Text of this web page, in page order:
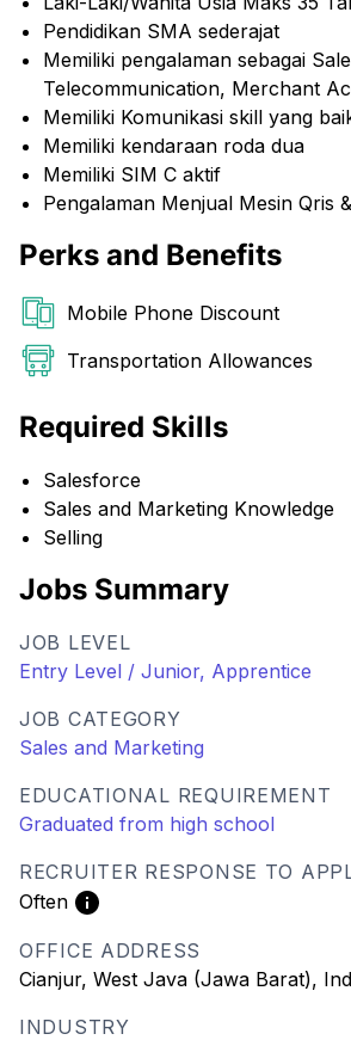
Pendidikan SMA sederajat
Memiliki pengalaman sebagai
Telecommunication, Merchant
Memiliki Komunikasi skill yang
Memiliki kendaraan roda dua
Memiliki SIM C aktif
Pengalaman Menjual Mesin Qris
Perks and Benefits
Mobile Phone Discount
Transportation Allowances
Required Skills
Salesforce
Sales and Marketing Knowledge
Selling
Jobs Summary
JOB LEVEL
Entry Level / Junior, Apprentice
JOB CATEGORY
Sales and Marketing
EDUCATIONAL REQUIREMENT
Graduated from high school
RECRUITER RESPONSE TO
Often
OFFICE ADDRESS
Cianjur, West Java (Jawa Barat),
INDUSTRY